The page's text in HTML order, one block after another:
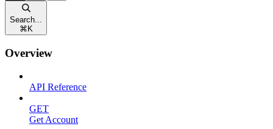
Search...
⌘ K
Overview
API Reference
GET
Get Account